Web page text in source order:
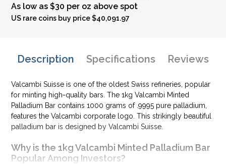
As low as $30 per oz above spot
US rare coins buy price $40,091.97
Description Specifications Reviews
Valcambi Suisse is one of the oldest Swiss refineries, popular
for minting high-quality bars. The 1kg Valcambi Minted
Palladium Bar contains 1000 grams of .9995 pure palladium,
features the Valcambi corporate logo. This strikingly beautiful
palladium bar is designed by Valcambi Suisse.
Why is the 1kg Valcambi Minted Palladium Bar
Popular Among Investors?